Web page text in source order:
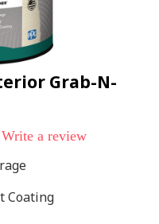
Grab-N-
Write a review
Coating